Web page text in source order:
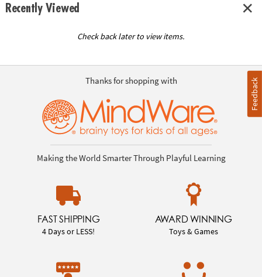
Recently Viewed
Check back later to view items.
Thanks for shopping with
Making the World Smarter Through Playful Learning
FAST SHIPPING
4 Days or LESS!
AWARD WINNING
Toys & Games
Feedback